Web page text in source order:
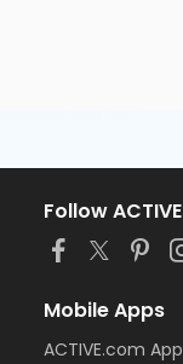
Follow ACTIVE
Mobile Apps
ACTIVE.com App